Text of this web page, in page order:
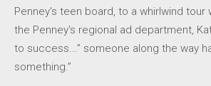
Penney's teen board, to a whirlwind tour
the Penney's regional ad department,
to success...” someone along the way
something.”